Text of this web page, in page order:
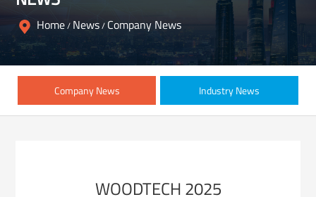
Products
About
News
Home/ News/ Company News
Company News Industry News
WOODTECH 2025